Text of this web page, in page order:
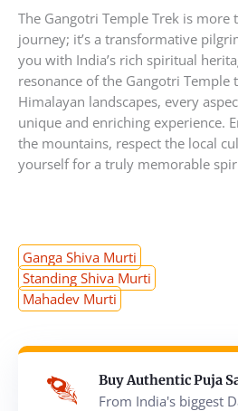
The Gangotri Temple Trek is more
journey; it’s a transformative
you with India’s rich spiritual
resonance of the Gangotri Temple
Himalayan landscapes, every
unique and enriching experience.
the mountains, respect the local
yourself for a truly memorable
Ganga Shiva Murti
Standing Shiva Murti
Mahadev Murti
Buy Authentic Puja
From India's biggest